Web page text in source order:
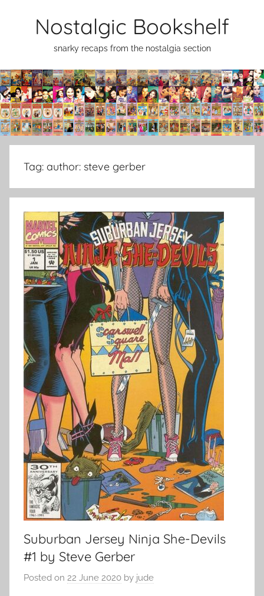
Nostalgic Bookshelf
snarky recaps from the nostalgia section
Tag: author: steve gerber
Suburban Jersey Ninja She-Devils
#1 by Steve Gerber
Posted on 22 June 2020 by jude